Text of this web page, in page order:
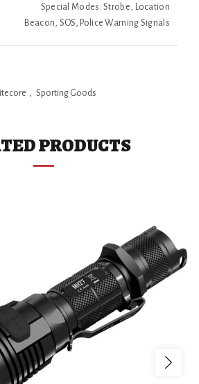
Special Modes: Strobe, Location
Beacon, SOS, Police Warning Signals
, Sporting Goods
PRODUCTS